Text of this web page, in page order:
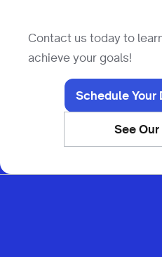
Contact us today to
achieve your goals!
Schedule Your
See